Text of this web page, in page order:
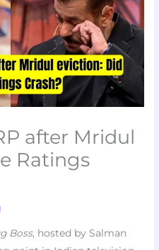
after Mridul
Ratings
Boss, hosted by Salman